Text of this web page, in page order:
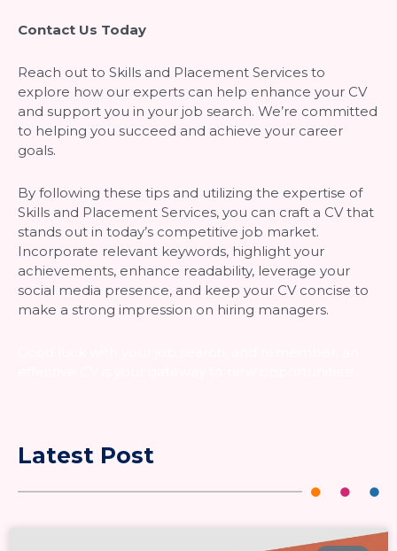
Contact Us Today
Reach out to Skills and Placement Services to
explore how our experts can help enhance your CV
and support you in your job search. We’re committed
to helping you succeed and achieve your career
goals.
By following these tips and utilizing the expertise of
Skills and Placement Services, you can craft a CV that
stands out in today’s competitive job market.
Incorporate relevant keywords, highlight your
achievements, enhance readability, leverage your
social media presence, and keep your CV concise to
make a strong impression on hiring managers.
Latest Post